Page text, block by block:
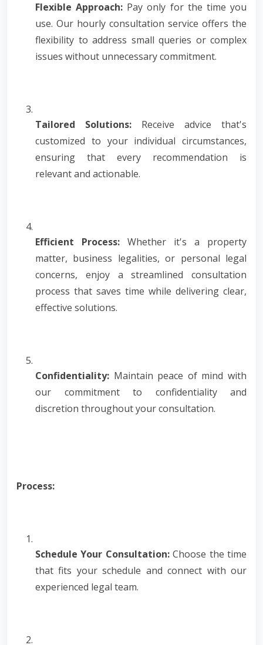
Flexible Approach: Pay only for the time you
use. Our hourly consultation service offers the
flexibility to address small queries or complex
issues without unnecessary commitment.
Tailored Solutions: Receive advice that's
customized to your individual circumstances,
ensuring that every recommendation is
relevant and actionable.
Efficient Process: Whether it's a property
matter, business legalities, or personal legal
concerns, enjoy a streamlined consultation
process that saves time while delivering clear,
effective solutions.
Confidentiality: Maintain peace of mind with
our commitment to confidentiality and
discretion throughout your consultation.
Process:
Schedule Your Consultation:Choose the time
that fits your schedule and connect with our
experienced legal team.